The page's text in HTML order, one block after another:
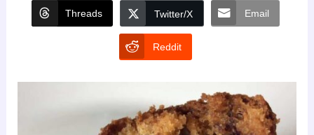
Threads Twitter/X Email
Reddit